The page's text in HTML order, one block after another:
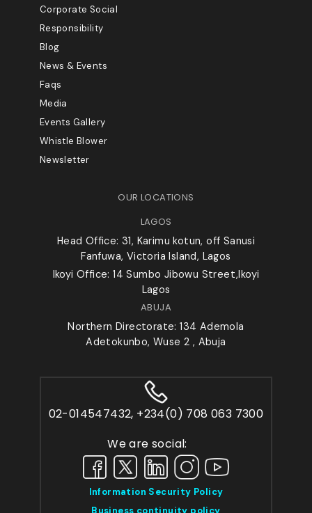
Corporate Social
Responsibility
Blog
News & Events
Faqs
Media
Events Gallery
Whistle Blower
Newsletter
OUR LOCATIONS
LAGOS
Head Office: 31, Karimu kotun, off Sanusi
Fanfuwa, Victoria Island, Lagos
Ikoyi Office: 14 Sumbo Jibowu Street,Ikoyi
Lagos
ABUJA
Northern Directorate: 134 Ademola
Adetokunbo, Wuse 2 , Abuja
02-014547432, +234(0) 708 063 7300
We are social:
Information Security Policy
Business continuity policy